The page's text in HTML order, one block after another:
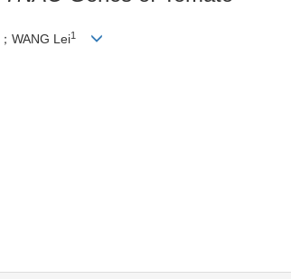
；WANG Lei1